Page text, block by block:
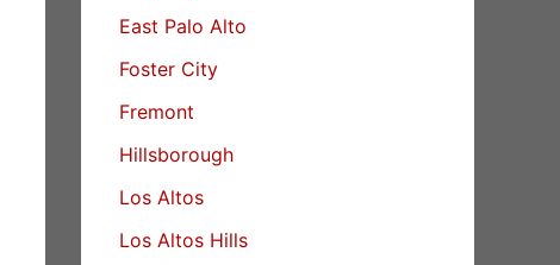
East Palo Alto
Foster City
Fremont
Hillsborough
Los Altos
Los Altos Hills